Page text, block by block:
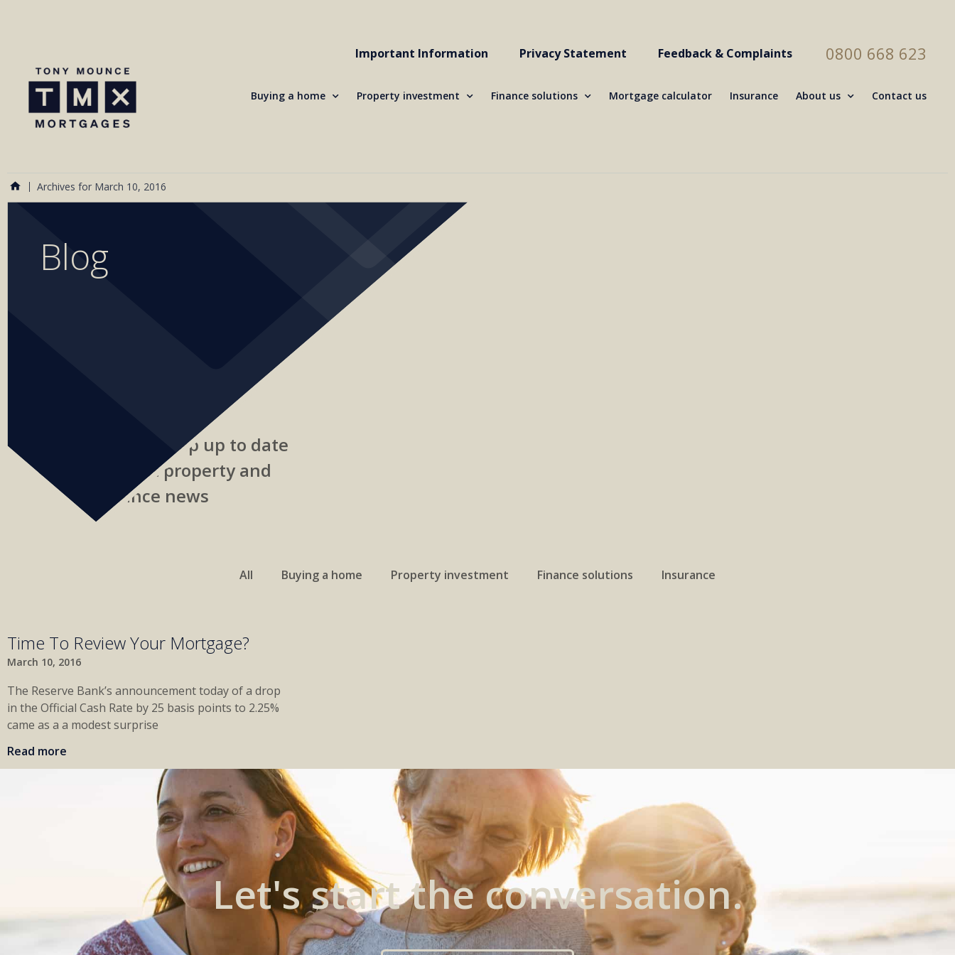
Important Information Privacy Statement Feedback & Complaints 0800 668 623
Buying a home Property investment Finance solutions Mortgage calculator Insurance About us Contact us
Archives for March 10, 2016
Blog
Read our blog to keep up to date
with the latest property and
finance news
All Buying a home Property investment Finance solutions Insurance
Time To Review Your Mortgage?
March 10, 2016
The Reserve Bank’s announcement today of a drop
in the Official Cash Rate by 25 basis points to 2.25%
came as a a modest surprise
Read more
Let's start the conversation.